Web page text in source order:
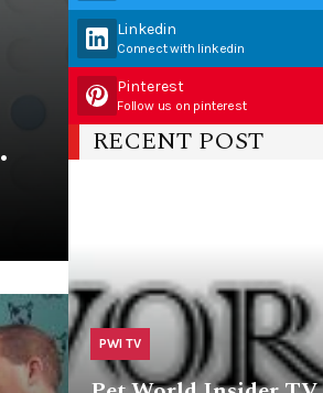
Linkedin
Connect with linkedin
Pinterest
Follow us on pinterest
RECENT POST
PWI TV